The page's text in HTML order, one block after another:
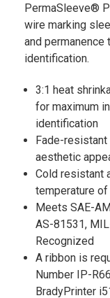
PermaSleeve®
wire marking
and permanence
identification.
3:1 heat
for maximum
identification
Fade-
aesthetic
Cold resistant
temperature of
Meets SAE-
AS-81531,
Recognized
A ribbon is
Number IP-
BradyPrinter